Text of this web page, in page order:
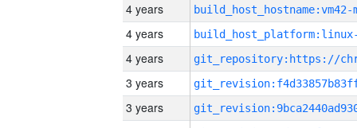
4 years build_host_hostname:vm42-
4 years
4 years
3 years
3 years